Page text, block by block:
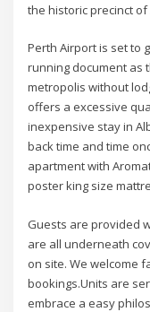
the historic precinct of
Perth Airport is set to
running document as
metropolis without
offers a excessive
inexpensive stay in
back time and time
apartment with
poster king size
Guests are provided
are all underneath
on site. We welcome
bookings.Units are
embrace a easy